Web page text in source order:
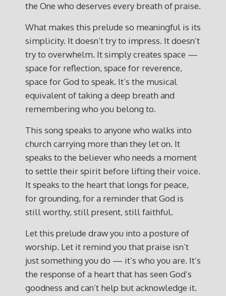
the One who deserves every breath of praise.
What makes this prelude so meaningful is its
simplicity. It doesn’t try to impress. It doesn’t
try to overwhelm. It simply creates space —
space for reflection, space for reverence,
space for God to speak. It’s the musical
equivalent of taking a deep breath and
remembering who you belong to.
This song speaks to anyone who walks into
church carrying more than they let on. It
speaks to the believer who needs a moment
to settle their spirit before lifting their voice.
It speaks to the heart that longs for peace,
for grounding, for a reminder that God is
still worthy, still present, still faithful.
Let this prelude draw you into a posture of
worship. Let it remind you that praise isn’t
just something you do — it’s who you are. It’s
the response of a heart that has seen God’s
goodness and can’t help but acknowledge it.